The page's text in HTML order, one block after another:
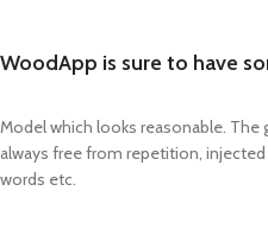
WoodApp is sure to have
Model which looks reasonable.
always free from repetition,
words etc.